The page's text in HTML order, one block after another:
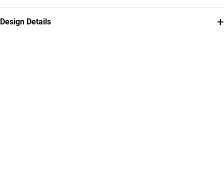
Design Details +